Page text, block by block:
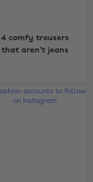
4 comfy trousers
that aren't jeans
New Zealand